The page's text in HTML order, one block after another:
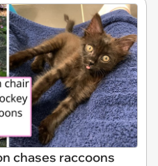
chases raccoons